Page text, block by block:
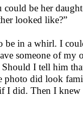
could be her
looked like?”
be in a whirl. I
someone of
I tell him
photo did look
I did. Then I